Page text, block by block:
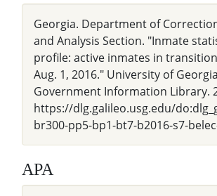
Georgia. Department of
and Analysis Section. "Inmate
profile: active inmates in
Aug. 1, 2016." University of
Government Information Library.
https://dlg.galileo.usg.edu/
br300-pp5-bp1-bt7-b2016-s7-
APA